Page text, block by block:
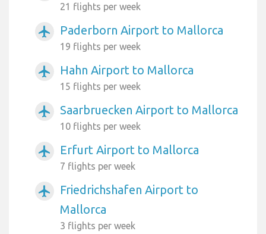
21 flights per week
airplanemode_active Paderborn Airport to Mallorca
19 flights per week
airplanemode_active Hahn Airport to Mallorca
15 flights per week
airplanemode_active Saarbruecken Airport to Mallorca
10 flights per week
airplanemode_active Erfurt Airport to Mallorca
7 flights per week
airplanemode_active
Friedrichshafen Airport to
Mallorca
3 flights per week